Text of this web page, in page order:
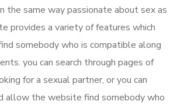
the same way passionate about sex as
provides a variety of features which
somebody who is compatible along
you can search through pages of
for a sexual partner, or you can
allow the website find somebody who